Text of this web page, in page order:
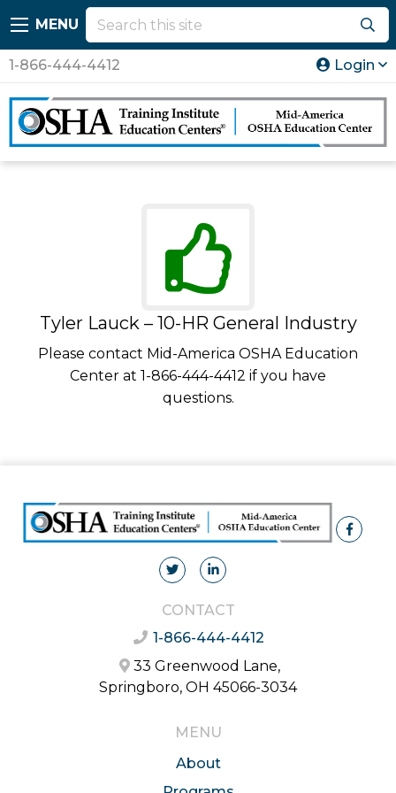
MENU
1-866-444-4412 Login
Tyler Lauck – 10-HR General Industry
Please contact Mid-America OSHA Education
Center at 1-866-444-4412 if you have
questions.
CONTACT
1-866-444-4412
33 Greenwood Lane,
Springboro, OH 45066-3034
MENU
About